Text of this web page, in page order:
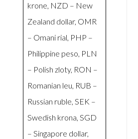
krone, NZD – New
Zealand dollar, OMR
– Omani rial, PHP –
Philippine peso, PLN
– Polish zloty, RON –
Romanian leu, RUB –
Russian ruble, SEK –
Swedish krona, SGD
– Singapore dollar,